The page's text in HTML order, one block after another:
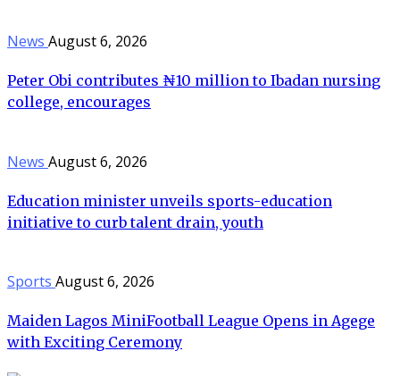
News August 6, 2026
Peter Obi contributes ₦10 million to Ibadan nursing
college, encourages
News August 6, 2026
Education minister unveils sports-education
initiative to curb talent drain, youth
Sports August 6, 2026
Maiden Lagos MiniFootball League Opens in Agege
with Exciting Ceremony